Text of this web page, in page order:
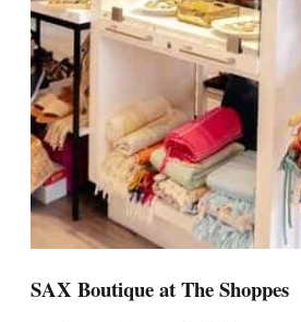
SAX Boutique at The Shoppes